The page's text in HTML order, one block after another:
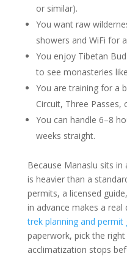
or similar).
You want raw
showers and WiFi for
You enjoy Tibetan
to see monasteries
You are training for a
Circuit, Three Passes,
You can handle 6–8
weeks straight.
Because Manaslu sits
is heavier than a
permits, a licensed
in advance makes a real
trek planning and permit
paperwork, pick the
acclimatization stops